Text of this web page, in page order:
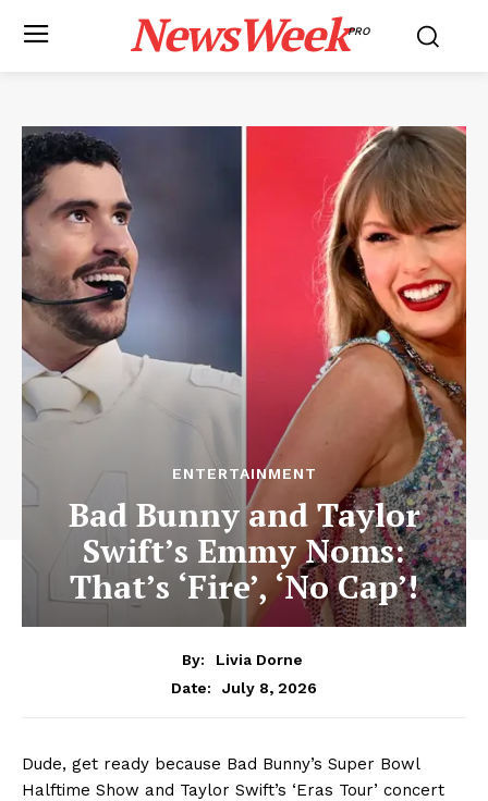
NewsWeekPRO
ENTERTAINMENT
Bad Bunny and Taylor
Swift’s Emmy Noms:
That’s ‘Fire’, ‘No Cap’!
By:
Livia Dorne
Date:
July 8, 2026
Dude, get ready because Bad Bunny’s Super Bowl
Halftime Show and Taylor Swift’s ‘Eras Tour’ concert